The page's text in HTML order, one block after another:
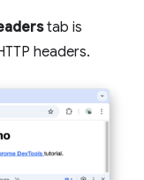
tab is
headers.